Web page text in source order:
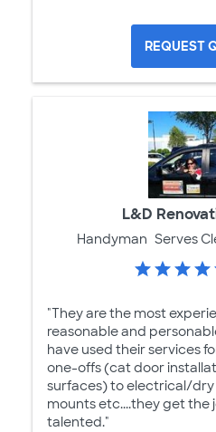
REQUEST
L&D
Handyman Serves
"They are the most
reasonable and
have used their services
one-offs (cat door
surfaces) to electrical/
mounts etc....they get the
talented."